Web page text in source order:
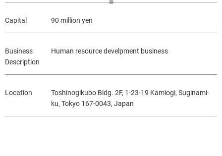
Capital 90 million yen
Business
Description
Human resource develpment business
Location
Toshinogikubo Bldg. 2F, 1-23-19 Kamiogi, Suginami-
ku, Tokyo 167-0043, Japan